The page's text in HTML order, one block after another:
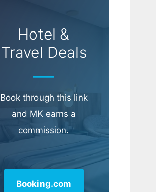
Hotel &
Travel Deals
Book through this link
and MK earns a
commission.
Booking.com